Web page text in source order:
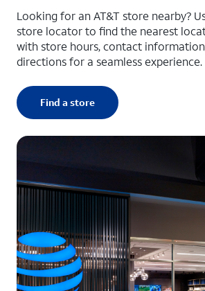
Looking for an AT&T store nearby?
store locator to find the nearest
with store hours, contact
directions for a seamless experience.
Find a store